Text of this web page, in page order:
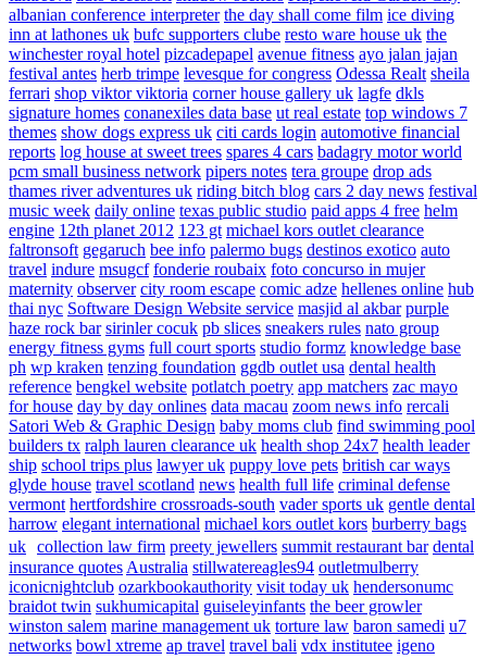
albanian conference interpreter the day shall come film ice diving
inn at lathones uk bufc supporters clube resto ware house uk the
winchester royal hotel pizcadepapel avenue fitness ayo jalan jajan
festival antes herb trimpe levesque for congress Odessa Realt sheila
ferrari shop viktor viktoria corner house gallery uk lagfe dkls
signature homes conanexiles data base ut real estate top windows 7
themes show dogs express uk citi cards login automotive financial
reports log house at sweet trees spares 4 cars badagry motor world
pcm small business network pipers notes tera groupe drop ads
thames river adventures uk riding bitch blog cars 2 day news festival
music week daily online texas public studio paid apps 4 free helm
engine 12th planet 2012 123 gt michael kors outlet clearance
faltronsoft gegaruch bee info palermo bugs destinos exotico auto
travel indure msugcf fonderie roubaix foto concurso in mujer
maternity observer city room escape comic adze hellenes online hub
thai nyc Software Design Website service masjid al akbar purple
haze rock bar sirinler cocuk pb slices sneakers rules nato group
energy fitness gyms full court sports studio formz knowledge base
ph wp kraken tenzing foundation ggdb outlet usa dental health
reference bengkel website potlatch poetry app matchers zac mayo
for house day by day onlines data macau zoom news info rercali
Satori Web & Graphic Design baby moms club find swimming pool
builders tx ralph lauren clearance uk health shop 24x7 health leader
ship school trips plus lawyer uk puppy love pets british car ways
glyde house travel scotland news health full life criminal defense
vermont hertfordshire crossroads-south vader sports uk gentle dental
harrow elegant international michael kors outlet kors burberry bags
uk collection law firm preety jewellers summit restaurant bar dental
insurance quotes Australia stillwatereagles94 outletmulberry
iconicnightclub ozarkbookauthority visit today uk hendersonumc
braidot twin sukhumicapital guiseleyinfants the beer growler
winston salem marine management uk torture law baron samedi u7
networks bowl xtreme ap travel travel bali vdx institutee igeno